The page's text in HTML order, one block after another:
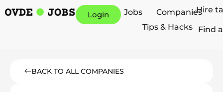
Login Jobs
Companies
Tips & Hacks
Hire
Find
BACK TO ALL COMPANIES